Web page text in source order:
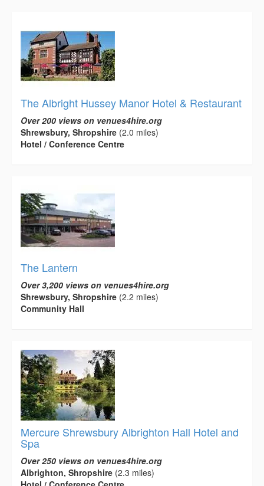
The Albright Hussey Manor Hotel & Restaurant
Over 200 views on venues4hire.org
Shrewsbury, Shropshire (2.0 miles)
Hotel / Conference Centre
The Lantern
Over 3,200 views on venues4hire.org
Shrewsbury, Shropshire (2.2 miles)
Community Hall
Mercure Shrewsbury Albrighton Hall Hotel and
Spa
Over 250 views on venues4hire.org
Albrighton, Shropshire (2.3 miles)